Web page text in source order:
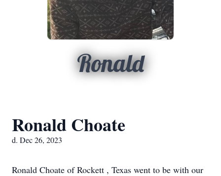
Ronald
Ronald Choate
d. Dec 26, 2023
Ronald Choate of Rockett , Texas went to be with our